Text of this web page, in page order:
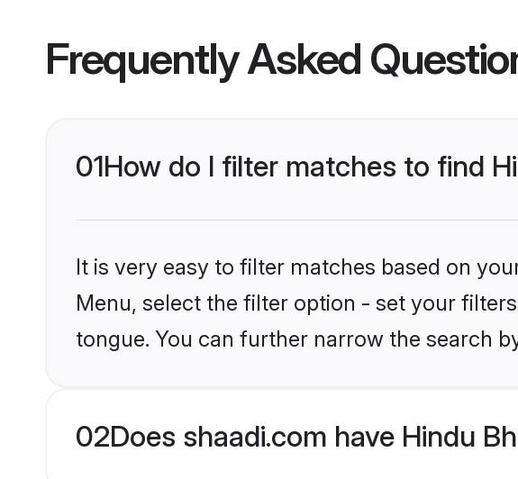
Frequently Asked
01How do I filter matches to find
It is very easy to filter matches based on
Menu, select the filter option - set your
tongue. You can further narrow the search
02Does shaadi.com have Hindu